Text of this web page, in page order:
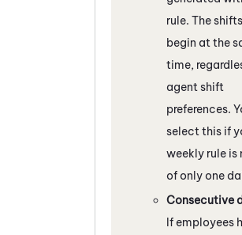
rule. The
begin at the
time,
agent shift
preferences.
select this if
weekly rule is
of only one
Consecutive
If employees